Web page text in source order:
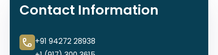
Contact Information
+91 94272 28938